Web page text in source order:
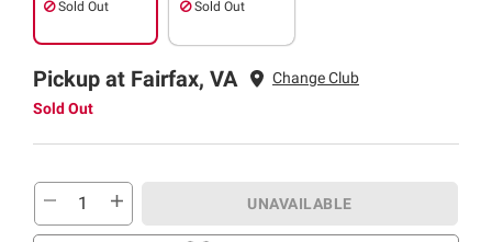
Sold Out Sold Out
Pickup at Fairfax, VA
Change Club
Sold Out
UNAVAILABLE